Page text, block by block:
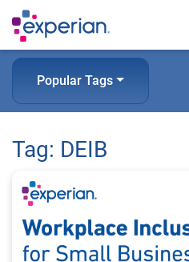
Popular Tags
Tag: DEIB